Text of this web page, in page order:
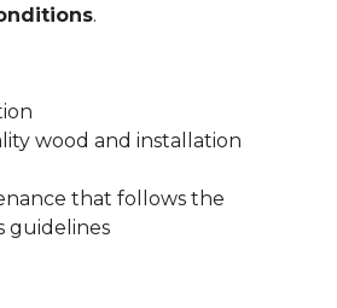
.
wood and installation
that follows the
guidelines